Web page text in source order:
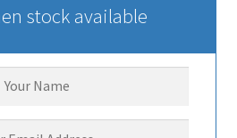
stock available